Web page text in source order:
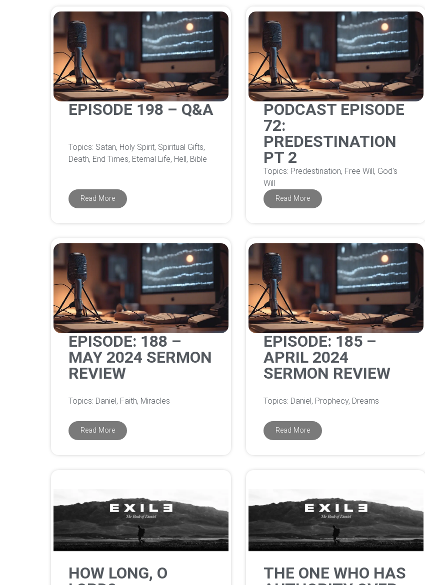
EPISODE 198 – Q&A
Topics: Satan, Holy Spirit, Spiritual Gifts,
Death, End Times, Eternal Life, Hell, Bible
Read More
PODCAST EPISODE
72:
PREDESTINATION
PT 2
Topics: Predestination, Free Will, God's
Will
Read More
EPISODE: 188 –
MAY 2024 SERMON
REVIEW
Topics: Daniel, Faith, Miracles
Read More
EPISODE: 185 –
APRIL 2024
SERMON REVIEW
Topics: Daniel, Prophecy, Dreams
Read More
HOW LONG, O
THE ONE WHO HAS